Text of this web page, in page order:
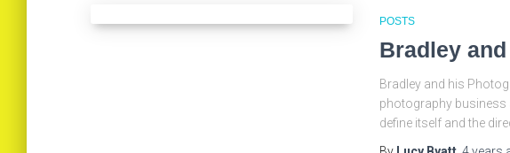
POSTS
Bradley
Bradley and his
photography business
define itself and the